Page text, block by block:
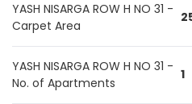
YASH NISARGA ROW H NO 31 -
Carpet Area
YASH NISARGA ROW H NO 31 -
No. of Apartments
1